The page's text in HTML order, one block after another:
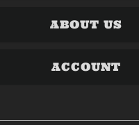
ABOUT US
ACCOUNT